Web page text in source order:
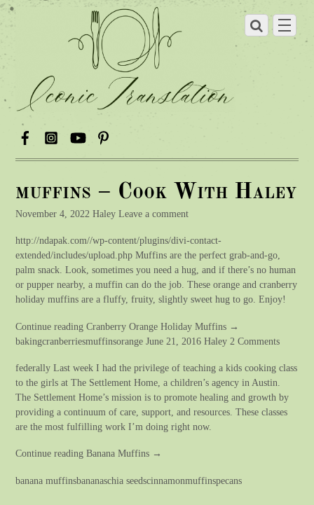
muffins – Cook With Haley
November 4, 2022 Haley Leave a comment
http://ndapak.com//wp-content/plugins/divi-contact-
extended/includes/upload.php Muffins are the perfect grab-and-go,
palm snack. Look, sometimes you need a hug, and if there’s no human
or pupper nearby, a muffin can do the job. These orange and cranberry
holiday muffins are a fluffy, fruity, slightly sweet hug to go. Enjoy!
Continue reading Cranberry Orange Holiday Muffins →
bakingcranberriesmuffinsorange June 21, 2016 Haley 2 Comments
federally Last week I had the privilege of teaching a kids cooking class
to the girls at The Settlement Home, a children’s agency in Austin.
The Settlement Home’s mission is to promote healing and growth by
providing a continuum of care, support, and resources. These classes
are the most fulfilling work I’m doing right now.
Continue reading Banana Muffins →
banana muffinsbananaschia seedscinnamonmuffinspecans